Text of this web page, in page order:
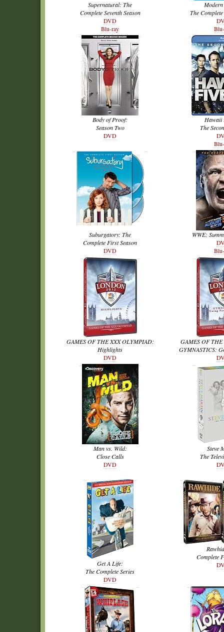
Supernatural: The
Complete Seventh Season
DVD
Blu-ray
The
Body of Proof:
Season Two
DVD
Hawaii
The
Suburgatory: The
Complete First Season
DVD
WWE:
GAMES OF THE XXX OLYMPIAD:
Highlights
DVD
GAMES OF
GYMNASTICS:
Man vs. Wild:
Close Calls
DVD
Steve
The
Get A Life:
The Complete Series
DVD
Complete